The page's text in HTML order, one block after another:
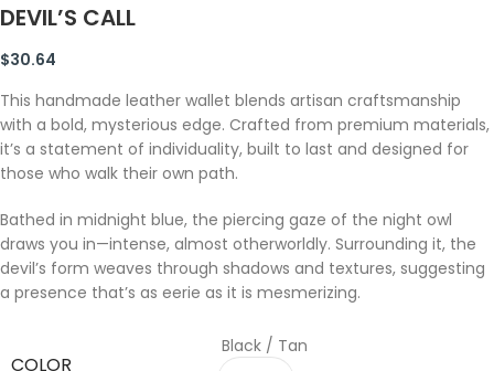
DEVIL’S CALL
$30.64
This handmade leather wallet blends artisan craftsmanship
with a bold, mysterious edge. Crafted from premium materials,
it’s a statement of individuality, built to last and designed for
those who walk their own path.
Bathed in midnight blue, the piercing gaze of the night owl
draws you in—intense, almost otherworldly. Surrounding it, the
devil’s form weaves through shadows and textures, suggesting
a presence that’s as eerie as it is mesmerizing.
COLOR
Black / Tan